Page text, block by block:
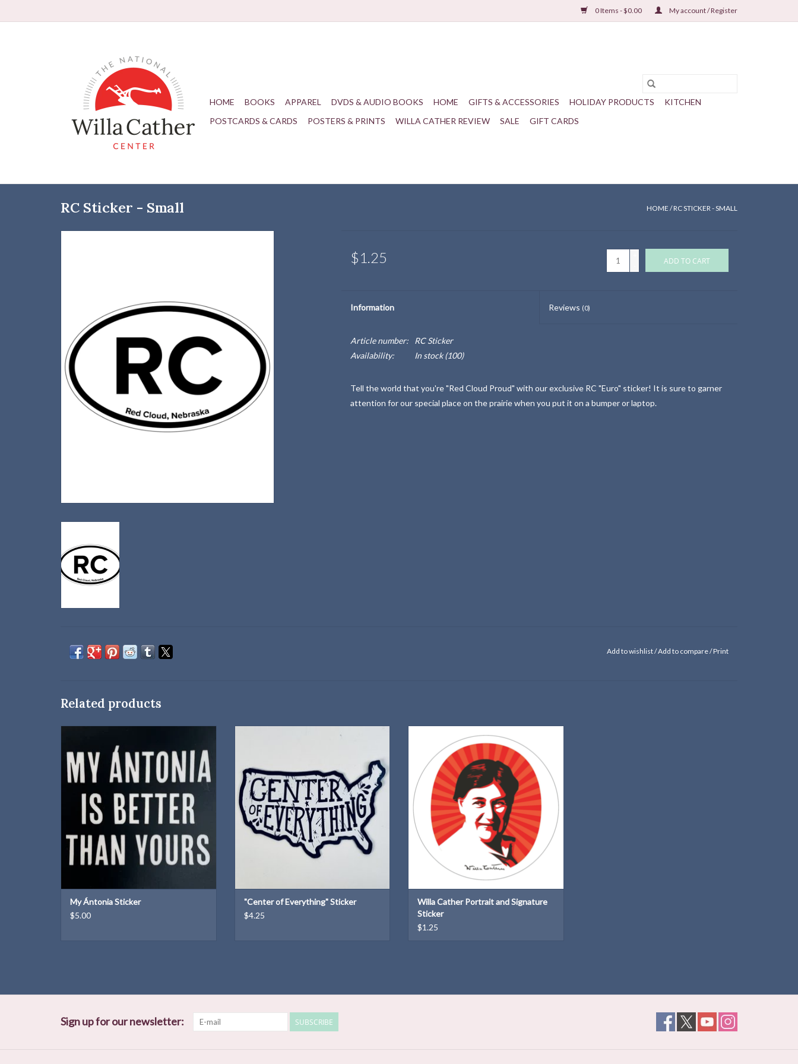
0 Items - $0.00 My account / Register
HOME BOOKS APPAREL DVDS & AUDIO BOOKS HOME GIFTS & ACCESSORIES HOLIDAY PRODUCTS
KITCHEN
POSTCARDS & CARDS
POSTERS & PRINTS WILLA CATHER REVIEW SALE GIFT CARDS
RC Sticker - Small HOME /RC STICKER - SMALL
$1.25 ADD TO CART
Information Reviews (0)
Article number:
RC Sticker
Availability:
In stock(100)
Tell the world that you're "Red Cloud Proud" with our exclusive RC "Euro" sticker! It is sure to garner
attention for our special place on the prairie when you put it on a bumper or laptop.
Add to wishlist/Add to compare/Print
Related products
ADD TO CART
My Ántonia Sticker
$5.00
"Center of Everything" Sticker
$4.25
ADD TO CART
Willa Cather Portrait and Signature
Sticker
$1.25
Sign up for our newsletter: SUBSCRIBE